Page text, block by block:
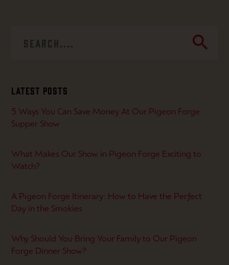
search
Latest Posts
5 Ways You Can Save Money At Our Pigeon Forge
Supper Show
What Makes Our Show in Pigeon Forge Exciting to
Watch?
A Pigeon Forge Itinerary: How to Have the Perfect
Day in the Smokies
Why Should You Bring Your Family to Our Pigeon
Forge Dinner Show?